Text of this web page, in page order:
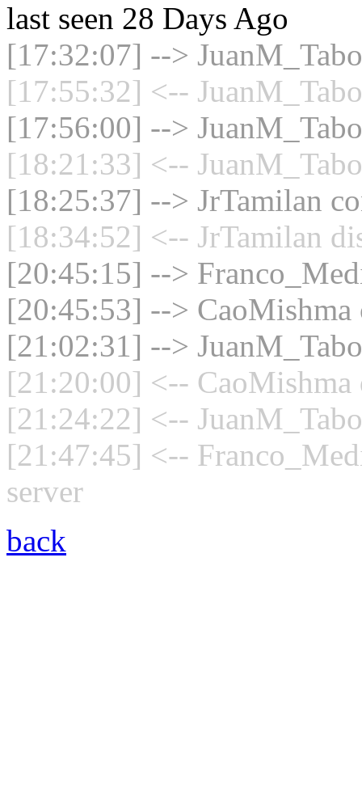
last seen 28 Days Ago
[17:32:07] -->
[17:55:32] <--
[17:56:00] -->
[18:21:33] <--
[18:25:37] --> JrTamilan
[18:34:52] <-- JrTamilan
[20:45:15] -->
[20:45:53] --> CaoMishma
[21:02:31] -->
[21:20:00] <-- CaoMishma
[21:24:22] <--
[21:47:45] <--
server
back